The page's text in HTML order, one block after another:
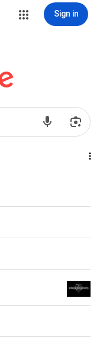
Sign in